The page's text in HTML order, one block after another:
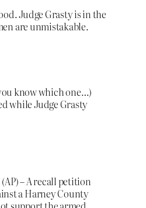
Judge Grasty is in the
are unmistakable.
know which one…)
while Judge Grasty
– A recall petition
a Harney County